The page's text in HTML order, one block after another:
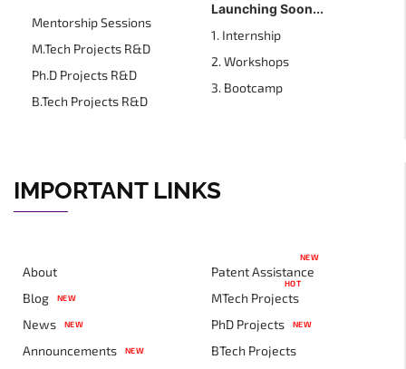
Mentorship Sessions
M.Tech Projects R&D
Ph.D Projects R&D
B.Tech Projects R&D
Launching Soon...
1. Internship
2. Workshops
3. Bootcamp
IMPORTANT LINKS
About
Blog
NEW
News NEW
Announcements NEW
Patent Assistance
NEW
MTech Projects
HOT
PhD Projects NEW
BTech Projects